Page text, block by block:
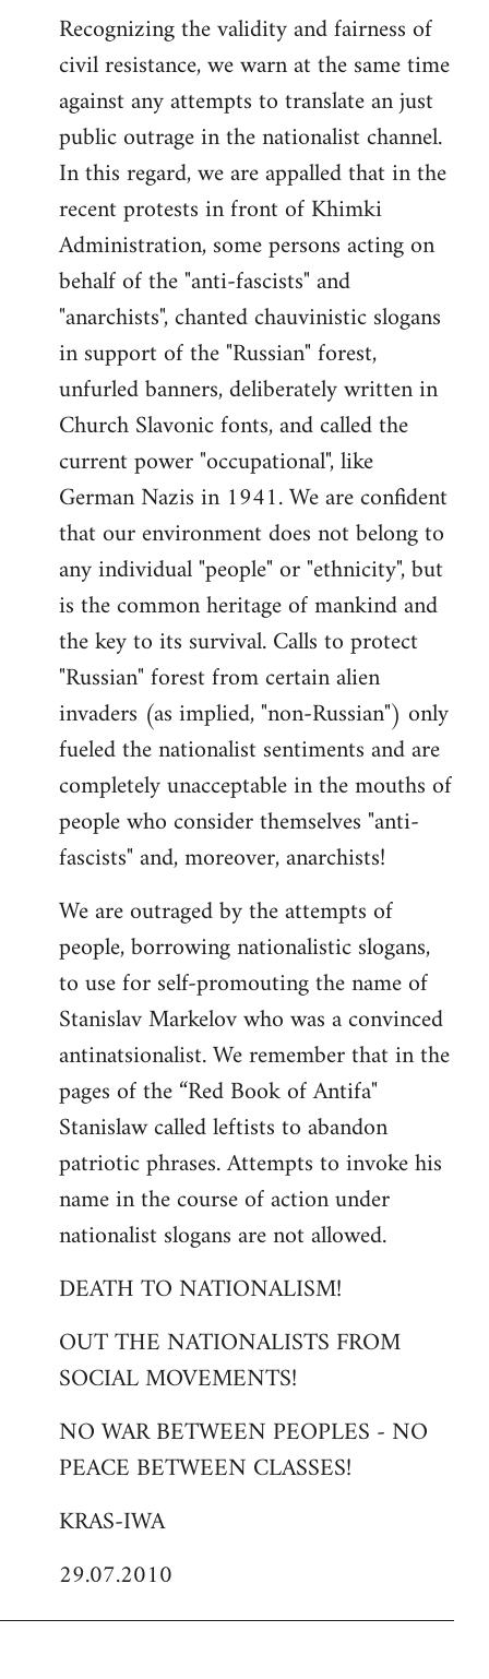
Recognizing the validity and fairness of
civil resistance, we warn at the same time
against any attempts to translate an just
public outrage in the nationalist channel.
In this regard, we are appalled that in the
recent protests in front of Khimki
Administration, some persons acting on
behalf of the "anti-fascists" and
"anarchists", chanted chauvinistic slogans
in support of the "Russian" forest,
unfurled banners, deliberately written in
Church Slavonic fonts, and called the
current power "occupational", like
German Nazis in 1941. We are confident
that our environment does not belong to
any individual "people" or "ethnicity", but
is the common heritage of mankind and
the key to its survival. Calls to protect
"Russian" forest from certain alien
invaders (as implied, "non-Russian") only
fueled the nationalist sentiments and are
completely unacceptable in the mouths of
people who consider themselves "anti-
fascists" and, moreover, anarchists!
We are outraged by the attempts of
people, borrowing nationalistic slogans,
to use for self-promouting the name of
Stanislav Markelov who was a convinced
antinatsionalist. We remember that in the
pages of the “Red Book of Antifa"
Stanislaw called leftists to abandon
patriotic phrases. Attempts to invoke his
name in the course of action under
nationalist slogans are not allowed.
DEATH TO NATIONALISM!
OUT THE NATIONALISTS FROM
SOCIAL MOVEMENTS!
NO WAR BETWEEN PEOPLES - NO
PEACE BETWEEN CLASSES!
KRAS-IWA
29.07.2010